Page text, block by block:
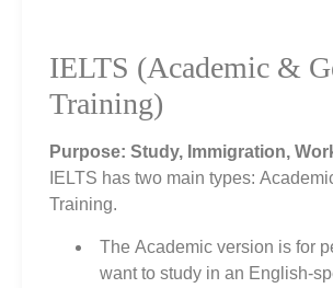
IELTS (Academic &
Training)
Purpose: Study, Immigration,
IELTS has two main types:
Training.
The Academic version is for
want to study in an